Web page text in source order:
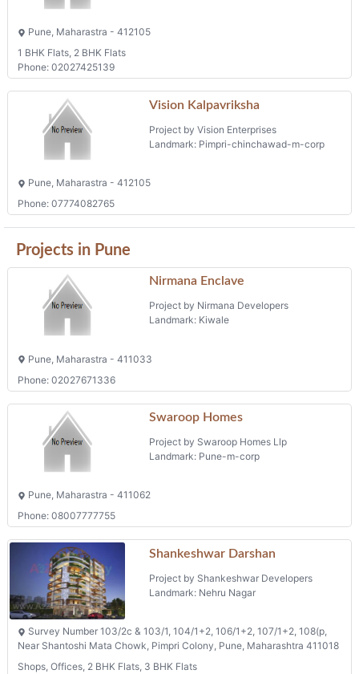
Pune, Maharastra - 412105
1 BHK Flats, 2 BHK Flats
Phone: 02027425139
Vision Kalpavriksha
Project by Vision Enterprises
Landmark: Pimpri-chinchawad-m-corp
Pune, Maharastra - 412105
Phone: 07774082765
Projects in Pune
Nirmana Enclave
Project by Nirmana Developers
Landmark: Kiwale
Pune, Maharastra - 411033
Phone: 02027671336
Swaroop Homes
Project by Swaroop Homes Llp
Landmark: Pune-m-corp
Pune, Maharastra - 411062
Phone: 08007777755
Shankeshwar Darshan
Project by Shankeshwar Developers
Landmark: Nehru Nagar
Survey Number 103/2c & 103/1, 104/1+2, 106/1+2, 107/1+2, 108(p,
Near Shantoshi Mata Chowk, Pimpri Colony, Pune, Maharashtra 411018
Shops, Offices, 2 BHK Flats, 3 BHK Flats